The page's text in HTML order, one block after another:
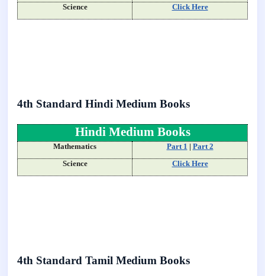
Science Click Here
4th Standard Hindi Medium Books
Hindi Medium Books
Mathematics Part 1 | Part 2
Science
Click Here
4th Standard Tamil Medium Books